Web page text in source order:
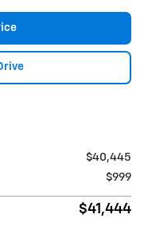
$40,445
$999
$41,444